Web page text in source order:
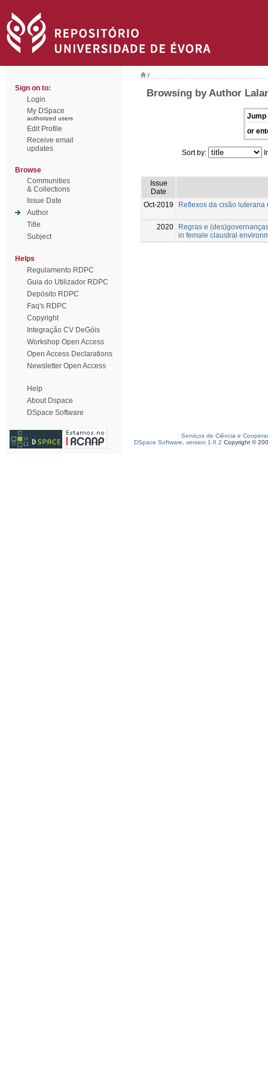
Sign on to:
Login
My DSpace
authorized users
Edit Profile
Receive email
updates
Browse
Communities
& Collections
Issue Date
Author
Title
Subject
Helps
Regulamento RDPC
Guia do Utilizador RDPC
Depósito RDPC
Faq's RDPC
Copyright
Integração CV DeGóis
Workshop Open Access
Open Access Declarations
Newsletter Open Access
Help
About Dspace
DSpace Software
/
Browsing by Author
Jump
or
Sort by:
Issue
Date
Oct-2019
Reflexos da cisão
2020
Regras e
in female claustral
Serviços de Ciência e
DSpace Software, version 1.6.2 Copyright ©